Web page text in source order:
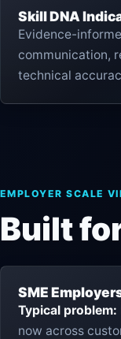
Skill DNA
Evidence-
communication,
technical
EMPLOYER SCALE
Built
SME
Typical problem:
now across